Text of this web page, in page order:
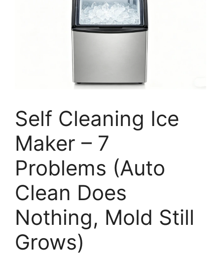
Self Cleaning Ice
Maker – 7
Problems (Auto
Clean Does
Nothing, Mold Still
Grows)